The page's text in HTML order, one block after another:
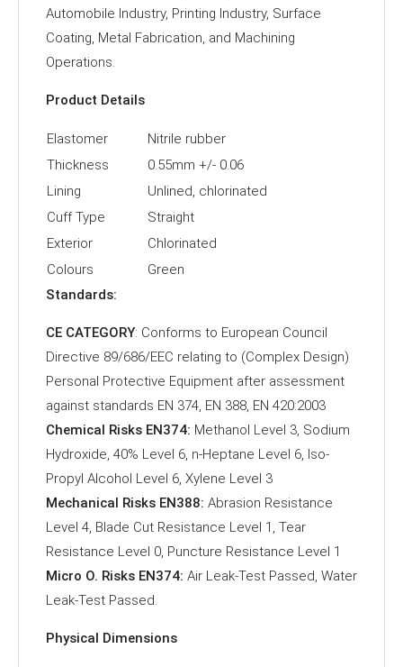
Automobile Industry, Printing Industry, Surface
Coating, Metal Fabrication, and Machining
Operations.
Product Details
Elastomer
Nitrile rubber
Thickness
0.55mm +/- 0.06
Lining
Unlined, chlorinated
Cuff Type
Straight
Exterior
Chlorinated
Colours
Green
Standards:
CE CATEGORY: Conforms to European Council
Directive 89/686/EEC relating to (Complex Design)
Personal Protective Equipment after assessment
against standards EN 374, EN 388, EN 420:2003
Chemical Risks EN374: Methanol Level 3, Sodium
Hydroxide, 40% Level 6, n-Heptane Level 6, Iso-
Propyl Alcohol Level 6, Xylene Level 3
Mechanical Risks EN388: Abrasion Resistance
Level 4, Blade Cut Resistance Level 1, Tear
Resistance Level 0, Puncture Resistance Level 1
Micro O. Risks EN374: Air Leak-Test Passed, Water
Leak-Test Passed.
Physical Dimensions